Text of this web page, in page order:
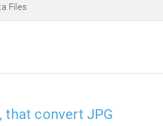
Files
that convert JPG